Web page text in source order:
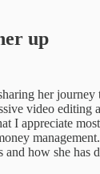
up
her journey
video editing
I appreciate
how she has